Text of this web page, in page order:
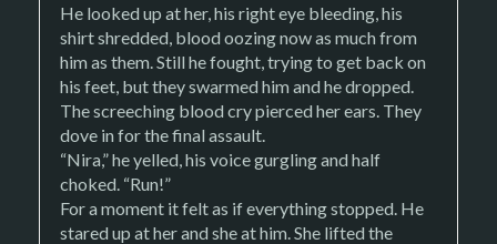
He looked up at her, his right eye bleeding, his
shirt shredded, blood oozing now as much from
him as them. Still he fought, trying to get back on
his feet, but they swarmed him and he dropped.
The screeching blood cry pierced her ears. They
dove in for the final assault.
“Nira,” he yelled, his voice gurgling and half
choked. “Run!”
For a moment it felt as if everything stopped. He
stared up at her and she at him. She lifted the